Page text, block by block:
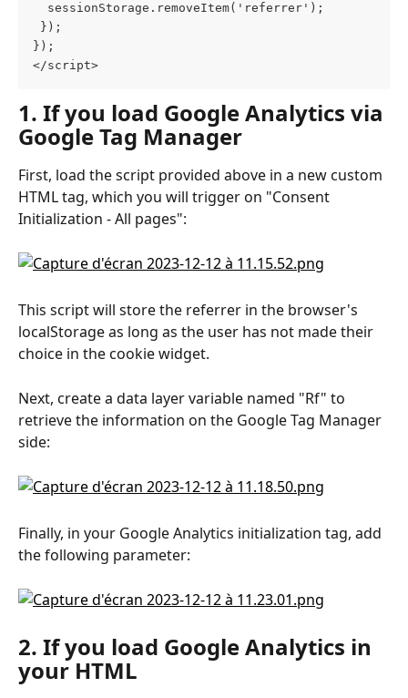
  sessionStorage.removeItem('referrer');
});
});
</script>
1. If you load Google Analytics via
Google Tag Manager
First, load the script provided above in a new custom
HTML tag, which you will trigger on "Consent
Initialization - All pages":
This script will store the referrer in the browser's
localStorage as long as the user has not made their
choice in the cookie widget.
Next, create a data layer variable named "Rf" to
retrieve the information on the Google Tag Manager
side:
Finally, in your Google Analytics initialization tag, add
the following parameter:
2. If you load Google Analytics in
your HTML